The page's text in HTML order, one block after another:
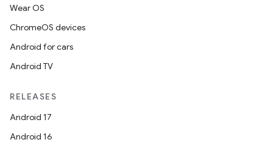
Wear OS
ChromeOS devices
Android for cars
Android TV
RELEASES
Android 17
Android 16